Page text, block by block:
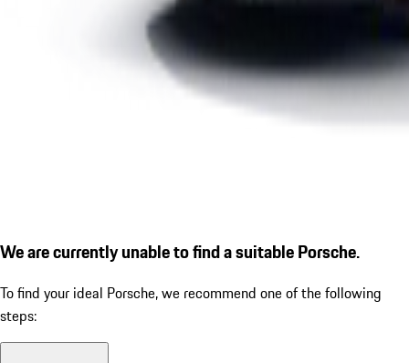
We are currently unable to find a suitable Porsche.
To find your ideal Porsche, we recommend one of the following
steps: